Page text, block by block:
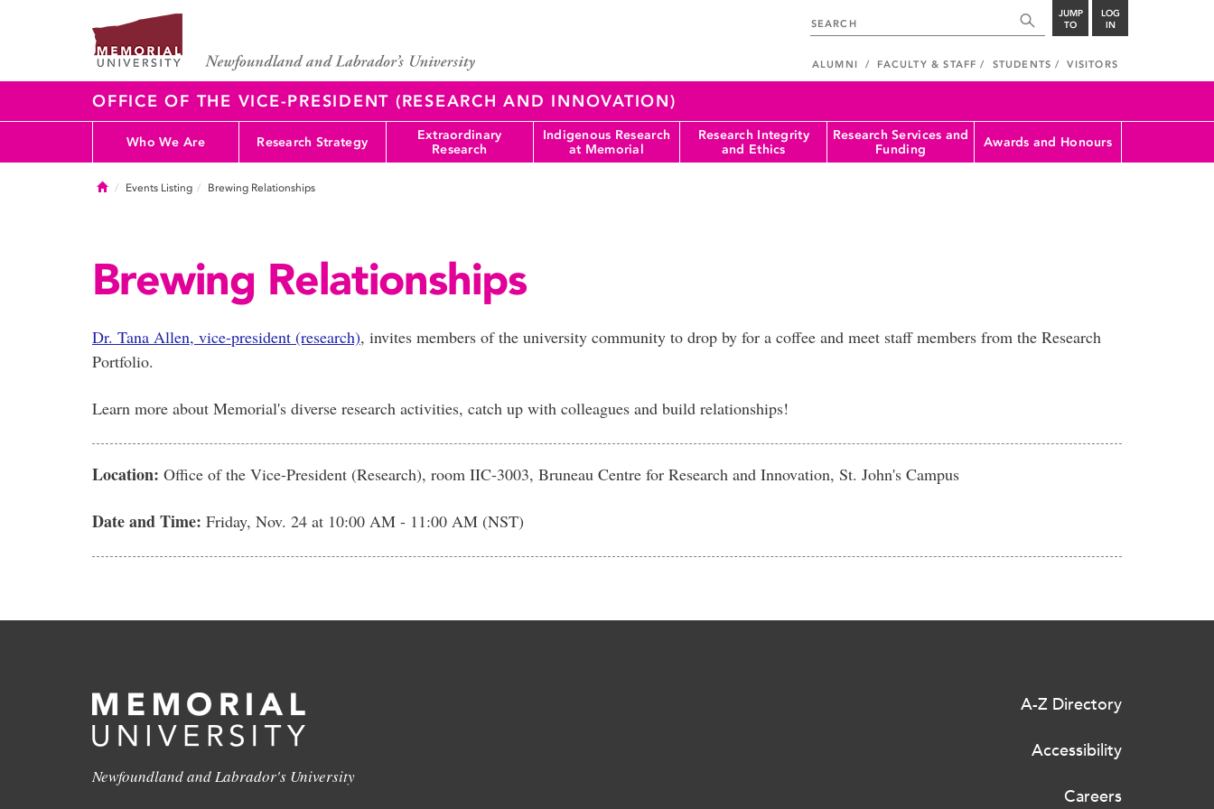
JUMP
TO
LOG
IN
ALUMNI FACULTY & STAFF STUDENTS VISITORS
OFFICE OF THE VICE-PRESIDENT (RESEARCH AND INNOVATION)
Who We Are Research Strategy
Extraordinary
Research
Indigenous Research
at Memorial
Research Integrity
and Ethics
Research Services and
Funding
Awards and Honours
HomeEvents Listing Brewing Relationships
Brewing Relationships
Dr. Tana Allen, vice-president (research), invites members of the university community to drop by for a coffee and meet staff members from the Research
Portfolio.
Learn more about Memorial's diverse research activities, catch up with colleagues and build relationships!
Location: Office of the Vice-President (Research), room IIC-3003, Bruneau Centre for Research and Innovation, St. John's Campus
Date and Time: Friday, Nov. 24 at 10:00 AM - 11:00 AM (NST)
Newfoundland and Labrador's University
A-Z Directory
Accessibility
Careers